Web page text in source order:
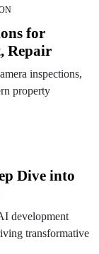
for
Repair
inspections,
property
Dive into
development
transformative